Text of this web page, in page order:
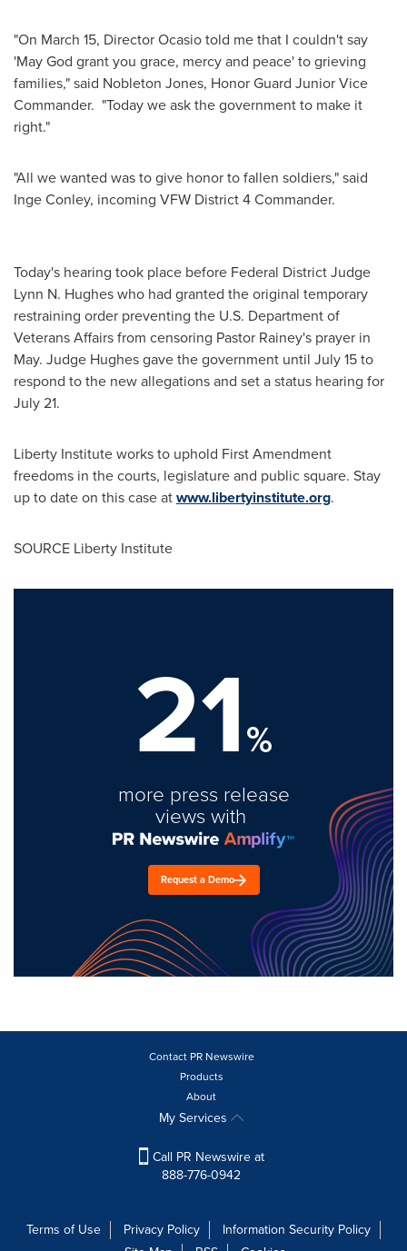
"On March 15, Director Ocasio told me that I couldn't say
'May God grant you grace, mercy and peace' to grieving
families," said Nobleton Jones, Honor Guard Junior Vice
Commander. "Today we ask the government to make it
right."
"All we wanted was to give honor to fallen soldiers," said
Inge Conley, incoming VFW District 4 Commander.
Today's hearing took place before Federal District Judge
Lynn N. Hugheswho had granted the original temporary
restraining order preventing the U.S. Department of
Veterans Affairs from censoring Pastor Rainey's prayer in
May. Judge Hughes gave the government until July 15to
respond to the new allegations and set a status hearing for
July 21.
Liberty Institute works to uphold First Amendment
freedoms in the courts, legislature and public square. Stay
up to date on this case atwww.libertyinstitute.org.
SOURCE Liberty Institute
21%
more press release
views with
Request a Demo
Contact PR Newswire
Products
About
My Services
Call PR Newswire at
888-776-0942
Terms of Use Privacy Policy
Information Security Policy